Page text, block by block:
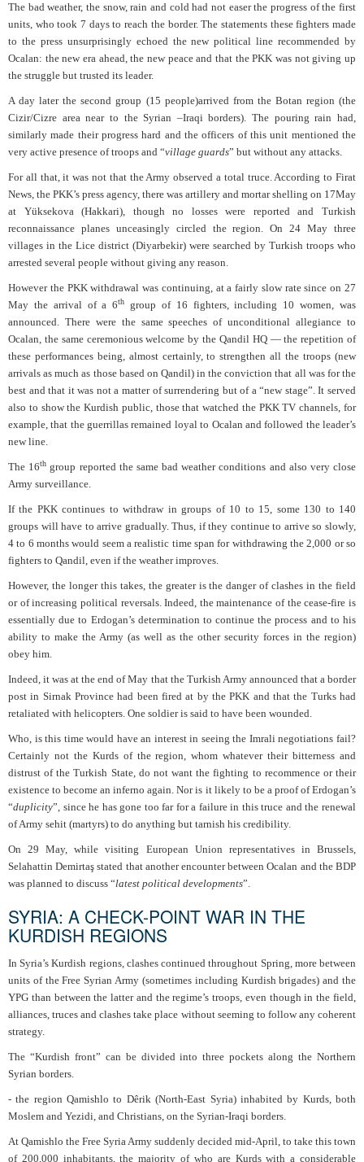
The bad weather, the snow, rain and cold had not easer the progress of the first
units, who took 7 days to reach the border. The statements these fighters made
to the press unsurprisingly echoed the new political line recommended by
Ocalan: the new era ahead, the new peace and that the PKK was not giving up
the struggle but trusted its leader.
A day later the second group (15 people)arrived from the Botan region (the
Cizir/Cizre area near to the Syrian –Iraqi borders). The pouring rain had,
similarly made their progress hard and the officers of this unit mentioned the
very active presence of troops and “village guards” but without any attacks.
For all that, it was not that the Army observed a total truce. According to Firat
News, the PKK’s press agency, there was artillery and mortar shelling on 17May
at Yüksekova (Hakkari), though no losses were reported and Turkish
reconnaissance planes unceasingly circled the region. On 24 May three
villages in the Lice district (Diyarbekir) were searched by Turkish troops who
arrested several people without giving any reason.
However the PKK withdrawal was continuing, at a fairly slow rate since on 27
May the arrival of a 6th
group of 16 fighters, including 10 women, was
announced. There were the same speeches of unconditional allegiance to
Ocalan, the same ceremonious welcome by the Qandil HQ — the repetition of
these performances being, almost certainly, to strengthen all the troops (new
arrivals as much as those based on Qandil) in the conviction that all was for the
best and that it was not a matter of surrendering but of a “new stage”. It served
also to show the Kurdish public, those that watched the PKK TV channels, for
example, that the guerrillas remained loyal to Ocalan and followed the leader’s
new line.
The 16th group reported the same bad weather conditions and also very close
Army surveillance.
If the PKK continues to withdraw in groups of 10 to 15, some 130 to 140
groups will have to arrive gradually. Thus, if they continue to arrive so slowly,
4 to 6 months would seem a realistic time span for withdrawing the 2,000 or so
fighters to Qandil, even if the weather improves.
However, the longer this takes, the greater is the danger of clashes in the field
or of increasing political reversals. Indeed, the maintenance of the cease-fire is
essentially due to Erdogan’s determination to continue the process and to his
ability to make the Army (as well as the other security forces in the region)
obey him.
Indeed, it was at the end of May that the Turkish Army announced that a border
post in Sirnak Province had been fired at by the PKK and that the Turks had
retaliated with helicopters. One soldier is said to have been wounded.
Who, is this time would have an interest in seeing the Imrali negotiations fail?
Certainly not the Kurds of the region, whom whatever their bitterness and
distrust of the Turkish State, do not want the fighting to recommence or their
existence to become an inferno again. Nor is it likely to be a proof of Erdogan’s
“duplicity”, since he has gone too far for a failure in this truce and the renewal
of Army sehit (martyrs) to do anything but tarnish his credibility.
On 29 May, while visiting European Union representatives in Brussels,
Selahattin Demirtaş stated that another encounter between Ocalan and the BDP
was planned to discuss “latest political developments”.
SYRIA: A CHECK-POINT WAR IN THE
KURDISH REGIONS
In Syria’s Kurdish regions, clashes continued throughout Spring, more between
units of the Free Syrian Army (sometimes including Kurdish brigades) and the
YPG than between the latter and the regime’s troops, even though in the field,
alliances, truces and clashes take place without seeming to follow any coherent
strategy.
The “Kurdish front” can be divided into three pockets along the Northern
Syrian borders.
- the region Qamishlo to Dêrik (North-East Syria) inhabited by Kurds, both
Moslem and Yezidi, and Christians, on the Syrian-Iraqi borders.
At Qamishlo the Free Syria Army suddenly decided mid-April, to take this town
of 200,000 inhabitants, the majority of who are Kurds with a considerable